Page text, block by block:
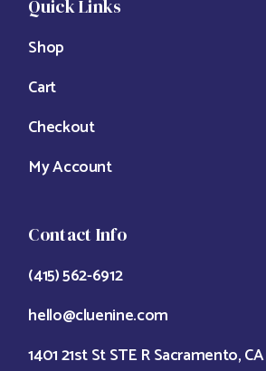
Quick Links
Shop
Cart
Checkout
My Account
Contact Info
(415) 562-6912
hello@cluenine.com
1401 21st St STE R Sacramento, CA